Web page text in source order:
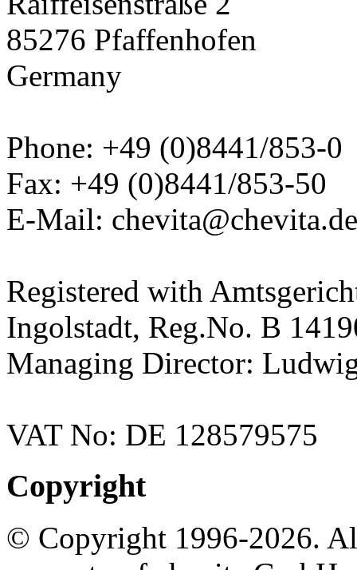
85276 Pfaffenhofen
Germany
Phone: +49 (0)8441/853-0
Fax: +49 (0)8441/853-50
E-Mail: chevita@chevita.de
Registered with
Ingolstadt, Reg.No. B
Managing Director:
VAT No: DE 128579575
Copyright
© Copyright 1996-2026.